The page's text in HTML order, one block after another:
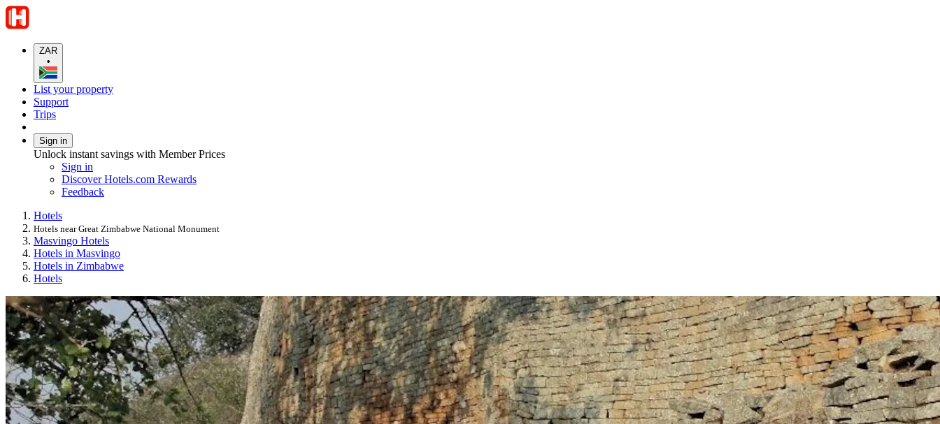
ZAR
•
List your property
Support
Trips
Sign in
Unlock instant savings with Member Prices
Sign in
Discover Hotels.com Rewards
Feedback
Hotels
Hotels near Great Zimbabwe National Monument
Masvingo Hotels
Hotels in Masvingo
Hotels in Zimbabwe
Hotels